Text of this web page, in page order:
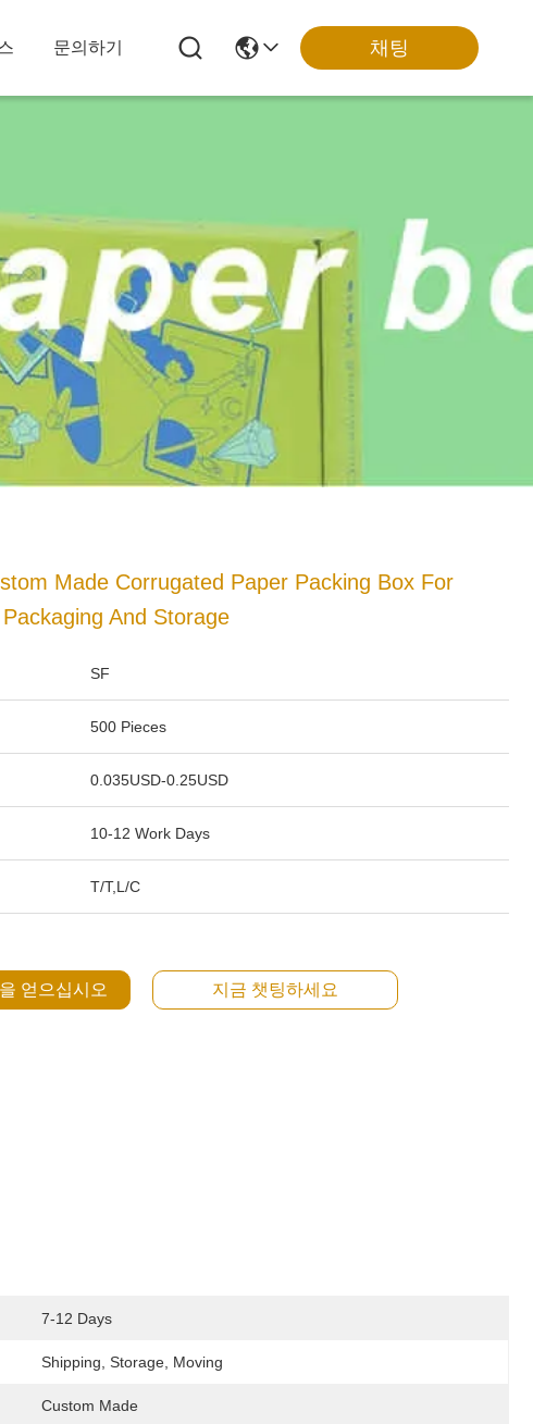
문의하기 채팅
Made Corrugated Paper Packing Box For
And Storage
SF
500 Pieces
0.035USD-0.25USD
10-12 Work Days
T/T,L/C
얻으십시오 지금 챗팅하세요
7-12 Days
Shipping, Storage, Moving
Custom Made